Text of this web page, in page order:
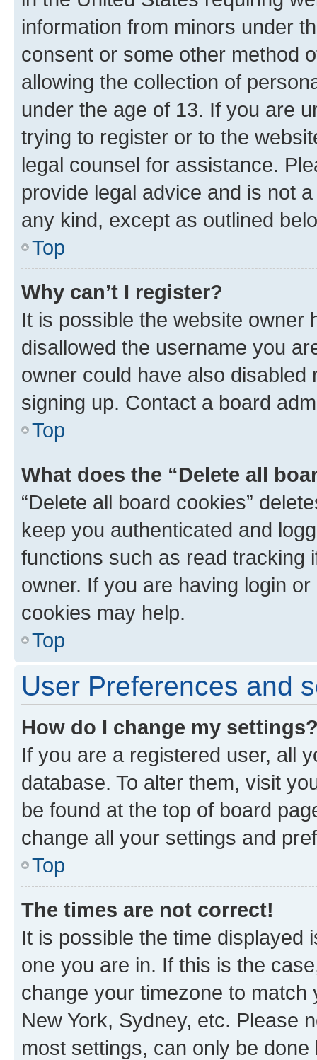
information from minors under
consent or some other method
allowing the collection of
under the age of 13. If you are
trying to register or to the
legal counsel for assistance.
provide legal advice and is not
any kind, except as outlined
Top
Why can’t I register?
It is possible the website owner
disallowed the username you
owner could have also
signing up. Contact a board
Top
What does the “Delete all
“Delete all board cookies”
keep you authenticated and
functions such as read tracking
owner. If you are having login
cookies may help.
Top
User Preferences and
How do I change my
If you are a registered user, all
database. To alter them, visit
be found at the top of board
change all your settings and
Top
The times are not correct!
It is possible the time displayed
one you are in. If this is the
change your timezone to
New York, Sydney, etc. Please
most settings, can only be